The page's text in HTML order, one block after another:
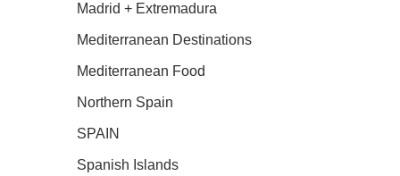
Madrid + Extremadura
Mediterranean Destinations
Mediterranean Food
Northern Spain
SPAIN
Spanish Islands